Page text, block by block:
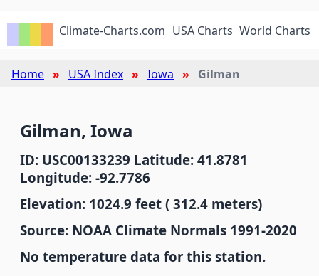
Climate-Charts.com USA Charts World Charts
Home USA Index Iowa Gilman
Gilman, Iowa
ID: USC00133239 Latitude: 41.8781
Longitude: -92.7786
Elevation: 1024.9 feet ( 312.4 meters)
Source: NOAA Climate Normals 1991-2020
No temperature data for this station.